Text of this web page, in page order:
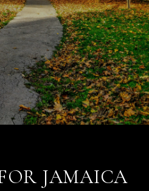
JAMAICA